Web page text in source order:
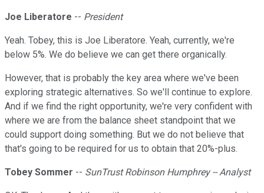
Joe Liberatore -- President
Yeah. Tobey, this is Joe Liberatore. Yeah, currently, we're
below 5%. We do believe we can get there organically.
However, that is probably the key area where we've been
exploring strategic alternatives. So we'll continue to explore.
And if we find the right opportunity, we're very confident with
where we are from the balance sheet standpoint that we
could support doing something. But we do not believe that
that's going to be required for us to obtain that 20%-plus.
Tobey Sommer -- SunTrust Robinson Humphrey -- Analyst